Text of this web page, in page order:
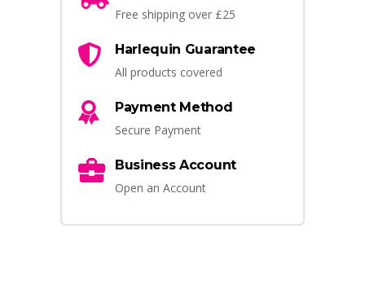
Free shipping over £25
Harlequin Guarantee
All products covered
Payment Method
Secure Payment
Business Account
Open an Account